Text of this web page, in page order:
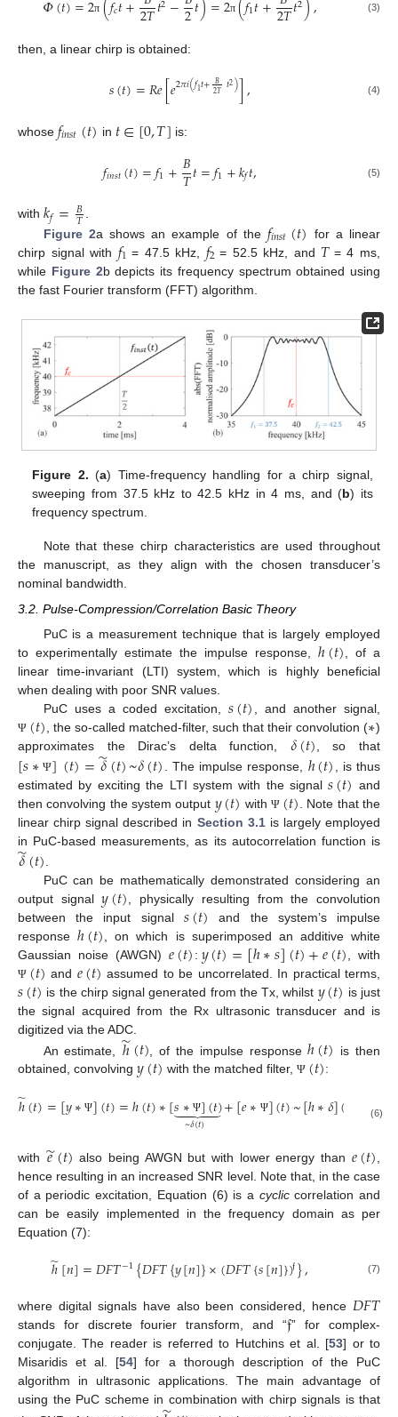
π 𝑐 2𝑇 2 π 1 2𝑇 (3)
then, a linear chirp is obtained:
𝑠(𝑡)=𝑅𝑒[𝑒2𝜋𝑖(𝑓1𝑡+𝐵
2𝑇𝑡2)], (4)
whose 𝑓𝑖𝑛𝑠𝑡(𝑡) in 𝑡∈[0,𝑇] is:
𝑓𝑖𝑛𝑠𝑡(𝑡)=𝑓1+𝐵
𝑇𝑡=𝑓1+𝑘𝑓𝑡, (5)
with 𝑘𝑓=𝐵
𝑇 .
Figure 2a shows an example of the 𝑓𝑖𝑛𝑠𝑡(𝑡) for a linear
chirp signal with 𝑓1 = 47.5 kHz, 𝑓2 = 52.5 kHz, and 𝑇 = 4 ms,
while Figure 2b depicts its frequency spectrum obtained using
the fast Fourier transform (FFT) algorithm.
Figure 2. (a) Time-frequency handling for a chirp signal,
sweeping from 37.5 kHz to 42.5 kHz in 4 ms, and (b) its
frequency spectrum.
Note that these chirp characteristics are used throughout
the manuscript, as they align with the chosen transducer’s
nominal bandwidth.
3.2. Pulse-Compression/Correlation Basic Theory
PuC is a measurement technique that is largely employed
to experimentally estimate the impulse response, ℎ(𝑡) , of a
linear time-invariant (LTI) system, which is highly beneficial
when dealing with poor SNR values.
PuC uses a coded excitation,𝑠(𝑡) , and another signal,
Ψ (𝑡) , the so-called matched-filter, such that their convolution (∗)
approximates the Dirac’s delta function, 𝛿(𝑡) , so that
[𝑠∗ Ψ](𝑡)=𝛿
̃(𝑡)~𝛿(𝑡) . The impulse response, ℎ(𝑡) , is thus
estimated by exciting the LTI system with the signal𝑠(𝑡) and
then convolving the system output 𝑦(𝑡) withΨ (𝑡) . Note that the
linear chirp signal described in Section 3.1is largely employed
in PuC-based measurements, as its autocorrelation function is
𝛿
̃(𝑡)PuC can be mathematically demonstrated considering an
output signal𝑦(𝑡) , physically resulting from the convolution
between the input signal 𝑠(𝑡) and the system’s impulse
responseℎ(𝑡) , on which is superimposed an additive white
Gaussian noise (AWGN)𝑒(𝑡): 𝑦(𝑡)=[ℎ∗𝑠](𝑡)+𝑒(𝑡) , with
Ψ(𝑡) and 𝑒(𝑡) assumed to be uncorrelated. In practical terms,
𝑠(𝑡) is the chirp signal generated from the Tx, whilst 𝑦(𝑡) is just
the signal acquired from the Rx ultrasonic transducer and is
digitized via the ADC.
An estimate, ℎ
̃(𝑡) , of the impulse responseℎ(𝑡)
is then
obtained, convolving 𝑦(𝑡) with the matched filter,Ψ(𝑡):
ℎ
̃(𝑡)=[𝑦∗ Ψ](𝑡)=ℎ(𝑡)∗[𝑠∗ Ψ](𝑡)
 

 
~𝛿(𝑡) +[𝑒∗ Ψ](𝑡)~[ℎ∗𝛿]( 𝑒
̃(
(6)
with 𝑒
̃(𝑡) also being AWGN but with lower energy than 𝑒(𝑡)
hence resulting in an increased SNR level. Note that, in the case
of a periodic excitation, Equation (6) is a cycliccorrelation and
can be easily implemented in the frequency domain as per
Equation (7):
ℎ
̃[𝑛]=𝐷𝐹𝑇−1{𝐷𝐹𝑇{𝑦[𝑛]}×(𝐷𝐹𝑇{𝑠[𝑛]})𝔣}, (7)
where digital signals have also been considered, hence 𝐷𝐹𝑇
stands for discrete fourier transform, and “𝔣” for complex-
conjugate. The reader is referred to Hutchins et al. [53] or to
Misaridis et al. [54] for a thorough description of the PuC
algorithm in ultrasonic applications. The main advantage of
using the PuC scheme in combination with chirp signals is that